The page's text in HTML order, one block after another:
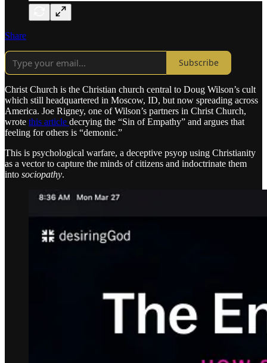
Share
Subscribe
Christ Church is the Christian church central to Doug Wilson’s cult
which still headquartered in Moscow, ID, but now spreading across
America. Joe Rigney, one of Wilson’s partners in Christ Church,
wrote this article decrying the “Sin of Empathy” and argues that
feeling for others is “demonic.”
This is psychological warfare, a deceptive psyop using Christianity
as a vector to capture the minds of citizens and indoctrinate them
into sociopathy.